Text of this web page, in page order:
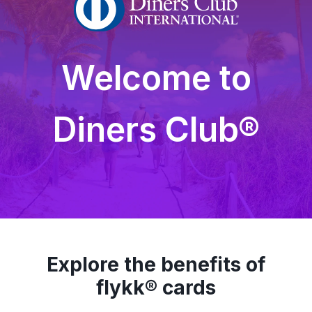
Welcome to
Diners Club®
Explore the benefits of
flykk® cards